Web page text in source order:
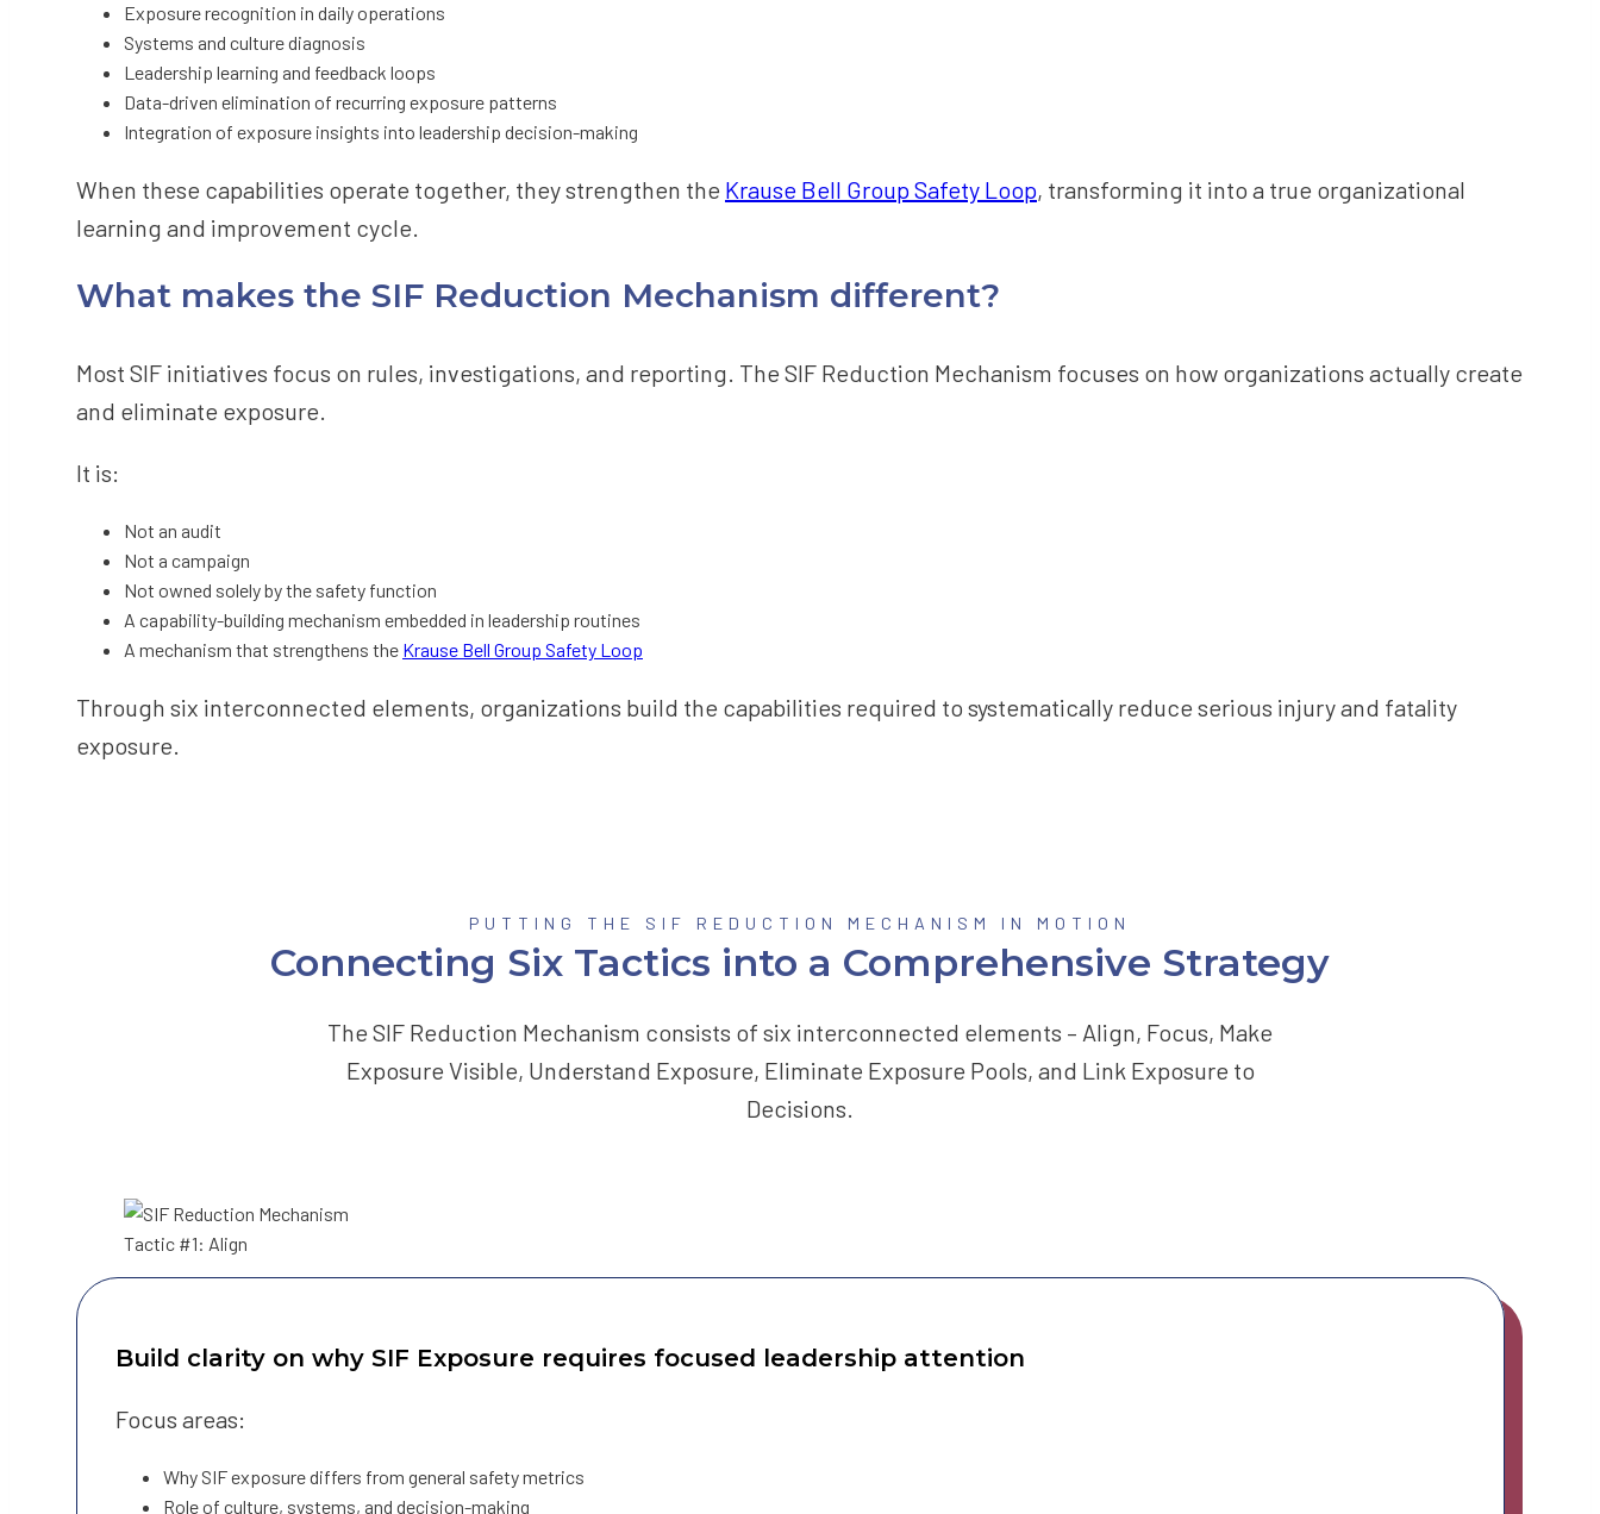
Exposure recognition in daily operations
Systems and culture diagnosis
Leadership learning and feedback loops
Data-driven elimination of recurring exposure patterns
Integration of exposure insights into leadership decision-making
When these capabilities operate together, they strengthen the Krause Bell Group Safety Loop, transforming it into a true organizational
learning and improvement cycle.
What makes the SIF Reduction Mechanism different?
Most SIF initiatives focus on rules, investigations, and reporting. The SIF Reduction Mechanism focuses on how organizations actually create
and eliminate exposure.
It is:
Not an audit
Not a campaign
Not owned solely by the safety function
A capability-building mechanism embedded in leadership routines
A mechanism that strengthens the Krause Bell Group Safety Loop
Through six interconnected elements, organizations build the capabilities required to systematically reduce serious injury and fatality
exposure.
PUTTING THE SIF REDUCTION MECHANISM IN MOTION
Connecting Six Tactics into a Comprehensive Strategy
The SIF Reduction Mechanism consists of six interconnected elements – Align, Focus, Make
Exposure Visible, Understand Exposure, Eliminate Exposure Pools, and Link Exposure to
Decisions.
Build clarity on why SIF Exposure requires focused leadership attention
Focus areas:
Why SIF exposure differs from general safety metrics
Role of culture, systems, and decision-making